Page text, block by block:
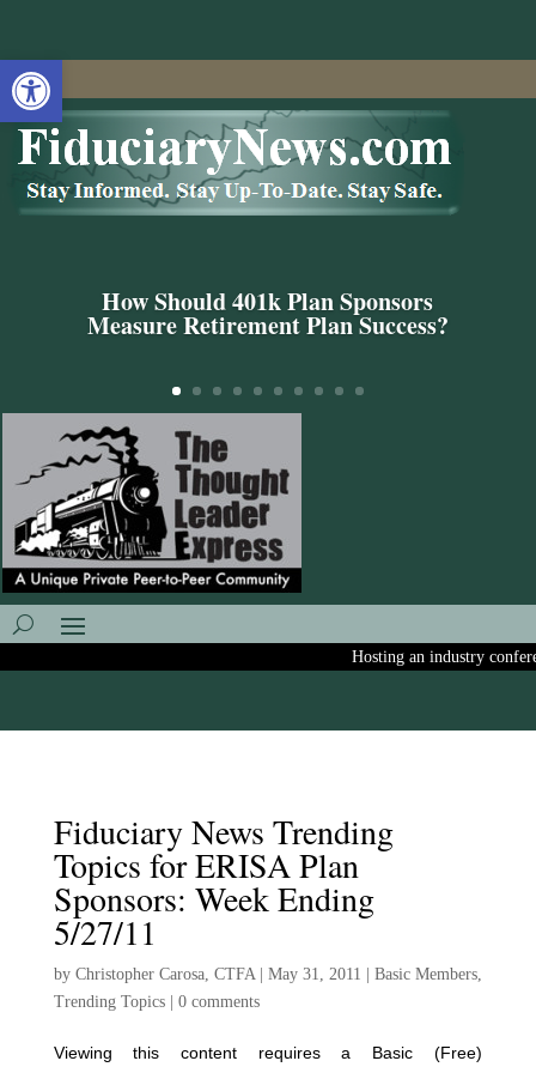
Open toolbar
How Should 401k Plan Sponsors
Measure Retirement Plan Success?
Hosting an industry
Fiduciary News Trending
Topics for ERISA Plan
Sponsors: Week Ending
5/27/11
by Christopher Carosa, CTFA| May 31, 2011 Basic Members,
Trending Topics| 0 comments
Viewing this content requires a Basic (Free)